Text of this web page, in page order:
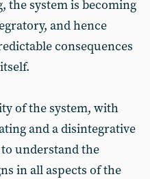
the system is becoming
and hence
consequences
of the system, with
and a disintegrative
understand the
in all aspects of the